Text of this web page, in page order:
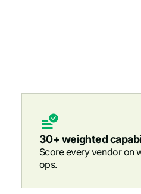
30+ weighted
Score every vendor on
ops.